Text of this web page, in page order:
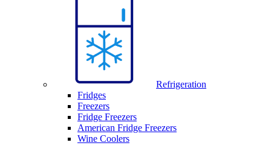
Refrigeration
Fridges
Freezers
Fridge Freezers
American Fridge Freezers
Wine Coolers